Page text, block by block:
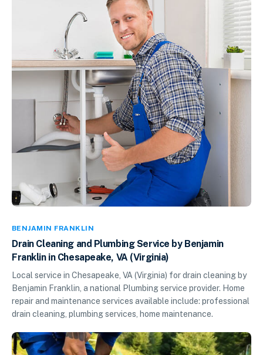
BENJAMIN FRANKLIN
Drain Cleaning and Plumbing Service by Benjamin
Franklin in Chesapeake, VA (Virginia)
Local service in Chesapeake, VA (Virginia) for drain cleaning by
Benjamin Franklin, a national Plumbing service provider. Home
repair and maintenance services available include: professional
drain cleaning, plumbing services, home maintenance.